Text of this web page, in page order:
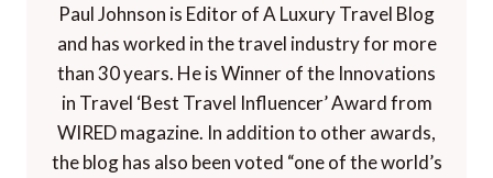
Paul Johnson is Editor of A Luxury Travel Blog
and has worked in the travel industry for more
than 30 years. He is Winner of the Innovations
in Travel ‘Best Travel Influencer’ Award from
WIRED magazine. In addition to other awards,
the blog has also been voted “one of the world’s